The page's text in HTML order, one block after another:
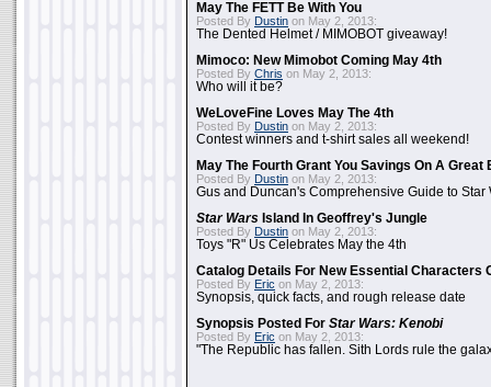
May The FETT Be With You
Posted By Dustin on May 2, 2013:
The Dented Helmet / MIMOBOT giveaway!
Mimoco: New Mimobot Coming May 4th
Posted By Chris on May 2, 2013:
Who will it be?
WeLoveFine Loves May The 4th
Posted By Dustin on May 2, 2013:
Contest winners and t-shirt sales all weekend!
May The Fourth Grant You Savings On A Great
Posted By Dustin on May 2, 2013:
Gus and Duncan's Comprehensive Guide to Star
Star Wars Island In Geoffrey's Jungle
Posted By Dustin on May 2, 2013:
Toys "R" Us Celebrates May the 4th
Catalog Details For New Essential Characters
Posted By Eric on May 2, 2013:
Synopsis, quick facts, and rough release date
Synopsis Posted For Star Wars: Kenobi
Posted By Eric on May 2, 2013:
"The Republic has fallen. Sith Lords rule the